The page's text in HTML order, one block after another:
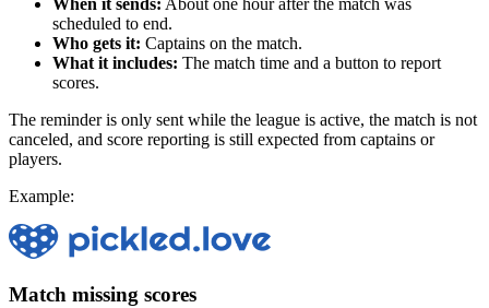
scheduled to end.
Who gets it: Captains on the match.
What it includes: The match time and a button to report
scores.
The reminder is only sent while the league is active, the match is not
canceled, and score reporting is still expected from captains or
players.
Example:
Match missing scores